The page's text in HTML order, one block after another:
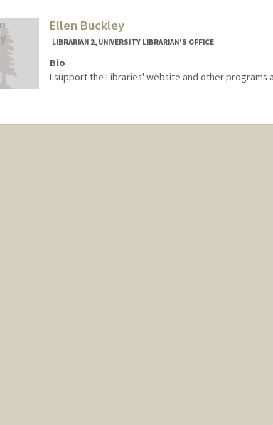
Ellen Buckley
LIBRARIAN 2, UNIVERSITY LIBRARIAN'S OFFICE
Bio
I support the Libraries' website and other programs